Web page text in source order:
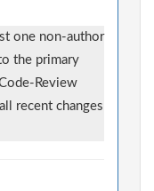
one non-author
the primary
Review
recent changes